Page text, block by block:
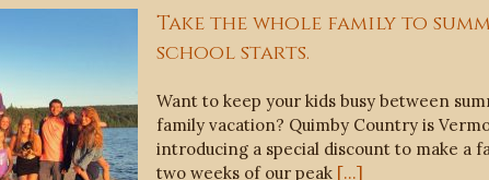
Take the whole family to
school starts.
Want to keep your kids busy between
family vacation? Quimby Country is
introducing a special discount to make a
two weeks of our peak [...]